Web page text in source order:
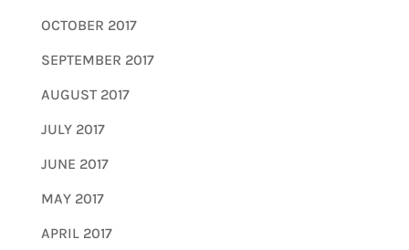
OCTOBER 2017
SEPTEMBER 2017
AUGUST 2017
JULY 2017
JUNE 2017
MAY 2017
APRIL 2017